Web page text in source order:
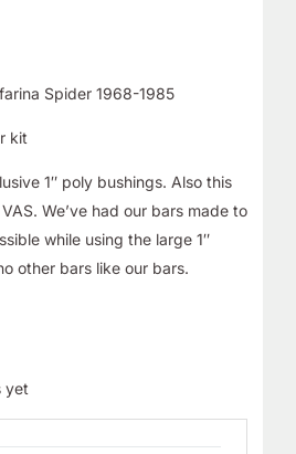
Spider 1968-1985
kit
1″ poly bushings. Also this
We’ve had our bars made to
while using the large 1″
other bars like our bars.
yet